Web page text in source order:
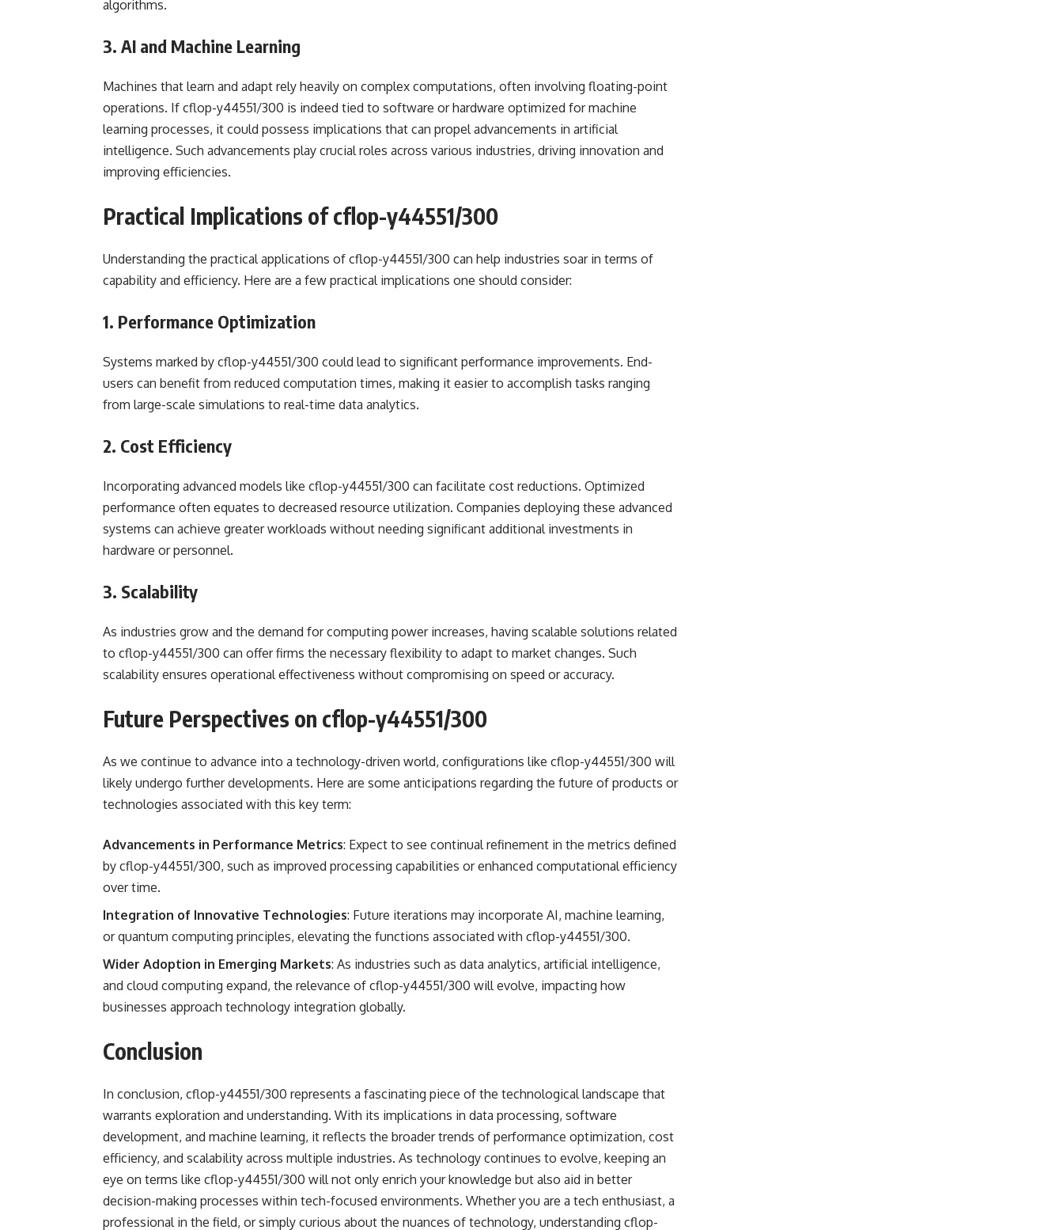
algorithms.
3. AI and Machine Learning
Machines that learn and adapt rely heavily on complex computations, often involving floating-point
operations. If cflop-y44551/300 is indeed tied to software or hardware optimized for machine
learning processes, it could possess implications that can propel advancements in artificial
intelligence. Such advancements play crucial roles across various industries, driving innovation and
improving efficiencies.
Practical Implications of cflop-y44551/300
Understanding the practical applications of cflop-y44551/300 can help industries soar in terms of
capability and efficiency. Here are a few practical implications one should consider:
1. Performance Optimization
Systems marked by cflop-y44551/300 could lead to significant performance improvements. End-
users can benefit from reduced computation times, making it easier to accomplish tasks ranging
from large-scale simulations to real-time data analytics.
2. Cost Efficiency
Incorporating advanced models like cflop-y44551/300 can facilitate cost reductions. Optimized
performance often equates to decreased resource utilization. Companies deploying these advanced
systems can achieve greater workloads without needing significant additional investments in
hardware or personnel.
3. Scalability
As industries grow and the demand for computing power increases, having scalable solutions related
to cflop-y44551/300 can offer firms the necessary flexibility to adapt to market changes. Such
scalability ensures operational effectiveness without compromising on speed or accuracy.
Future Perspectives on cflop-y44551/300
As we continue to advance into a technology-driven world, configurations like cflop-y44551/300 will
likely undergo further developments. Here are some anticipations regarding the future of products or
technologies associated with this key term:
Advancements in Performance Metrics: Expect to see continual refinement in the metrics defined
by cflop-y44551/300, such as improved processing capabilities or enhanced computational efficiency
over time.
Integration of Innovative Technologies: Future iterations may incorporate AI, machine learning,
or quantum computing principles, elevating the functions associated with cflop-y44551/300.
Wider Adoption in Emerging Markets: As industries such as data analytics, artificial intelligence,
and cloud computing expand, the relevance of cflop-y44551/300 will evolve, impacting how
businesses approach technology integration globally.
Conclusion
In conclusion, cflop-y44551/300 represents a fascinating piece of the technological landscape that
warrants exploration and understanding. With its implications in data processing, software
development, and machine learning, it reflects the broader trends of performance optimization, cost
efficiency, and scalability across multiple industries. As technology continues to evolve, keeping an
eye on terms like cflop-y44551/300 will not only enrich your knowledge but also aid in better
decision-making processes within tech-focused environments. Whether you are a tech enthusiast, a
professional in the field, or simply curious about the nuances of technology, understanding cflop-